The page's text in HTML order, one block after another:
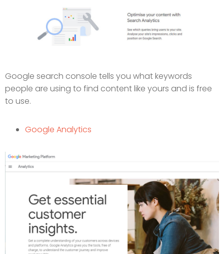
Google search console tells you what keywords
people are using to find content like yours and is free
to use.
Google Analytics